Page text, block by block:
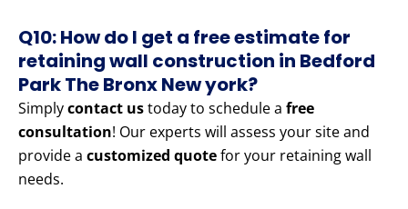
Q10: How do I get a free estimate for
retaining wall construction in Bedford
Park The Bronx New york?
Simplycontact ustoday to schedule a free
consultation! Our experts will assess your site and
provide a customized quotefor your retaining wall
needs.